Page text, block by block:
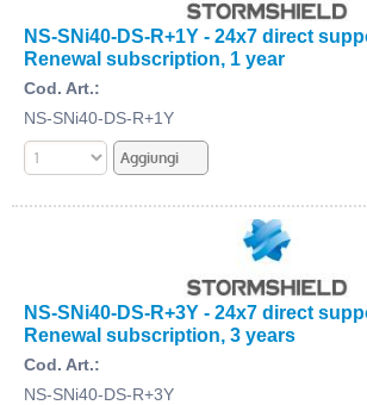
NS-SNi40-DS-R+1Y - 24x7 direct
Renewal subscription, 1 year
Cod. Art.:
NS-SNi40-DS-R+1Y
NS-SNi40-DS-R+3Y - 24x7 direct
Renewal subscription, 3 years
Cod. Art.:
NS-SNi40-DS-R+3Y